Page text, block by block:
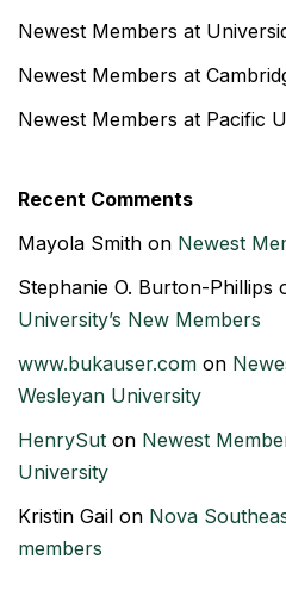
Newest Members at
Newest Members at
Newest Members at Pacific
Recent Comments
Mayola Smith on Newest
Stephanie O. Burton-Phillips
University’s New Members
www.bukauser.com on
Wesleyan University
HenrySut on Newest
University
Kristin Gail on Nova
members